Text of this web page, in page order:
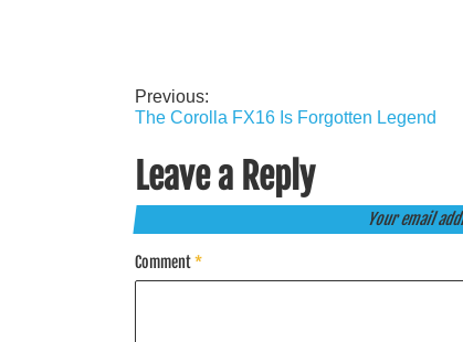
Post
Previous:
The Corolla FX16 Is Forgotten Legend
Leave a Reply
Your email
Comment*